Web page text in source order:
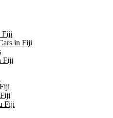
Fiji
in Fiji
Fiji
Fiji